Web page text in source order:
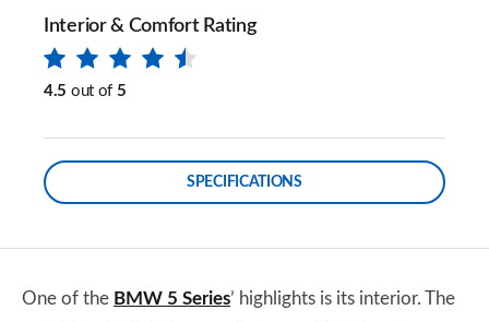
Interior & Comfort Rating
4.5 out of 5
SPECIFICATIONS
One of the BMW 5 Series’ highlights is its interior. The